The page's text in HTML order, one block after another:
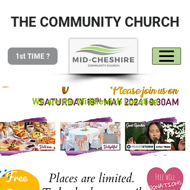
1st TIME ?
THE COMMUNITY CHURCH
We are the Middlewich Location